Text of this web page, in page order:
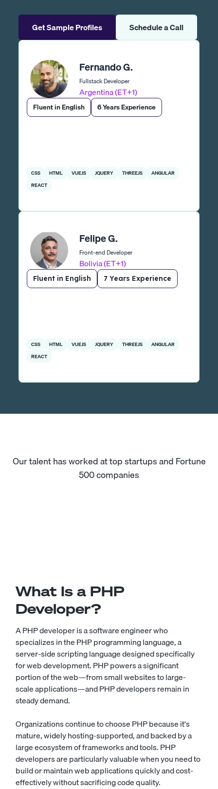
Get Sample Profiles Schedule a Call
Fernando G.
Fullstack Developer
Argentina (ET+1)
Fluent in English 6 Years Experience
CSS HTML VUEJS JQUERY THREEJS
ANGULAR
REACT
Felipe G.
Front-end Developer
Bolivia (ET+1)
Fluent in English 7 Years Experience
CSS HTML VUEJS JQUERY THREEJS
ANGULAR
REACT
Our talent has worked at top startups and Fortune
500 companies
What Is a PHP
Developer?
A PHP developer is a software engineer who
specializes in the PHP programming language, a
server-side scripting language designed specifically
for web development. PHP powers a significant
portion of the web—from small websites to large-
scale applications—and PHP developers remain in
steady demand.
Organizations continue to choose PHP because it's
mature, widely hosting-supported, and backed by a
large ecosystem of frameworks and tools. PHP
developers are particularly valuable when you need to
build or maintain web applications quickly and cost-
effectively without sacrificing code quality.